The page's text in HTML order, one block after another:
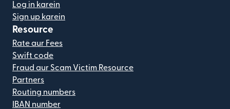
Log in karein
Sign up karein
Resource
Rate aur Fees
Swift code
Fraud aur Scam Victim Resource
Partners
Routing numbers
IBAN number